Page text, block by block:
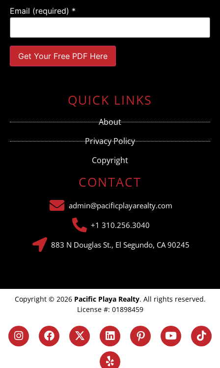
Email (required) *
blank.
QUICK LINKS
About
Privacy Policy
Copyright
CONTACT
admin@pacificplayarealty.com
+1 310.256.3040
883 N Douglas St., El Segundo, CA 90245
Copyright © 2026 Pacific Playa Realty. All rights reserved.
License #: 01898459